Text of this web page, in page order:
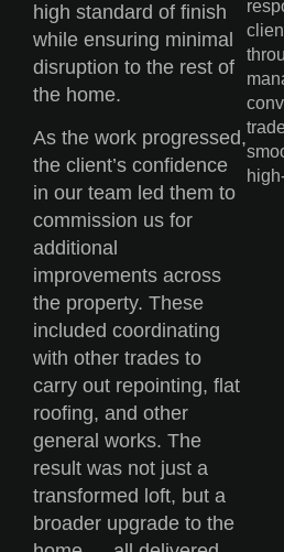
high standard of finish
while ensuring minimal
disruption to the rest of
the home.
As the work progressed,
the client’s confidence
in our team led them to
commission us for
additional
improvements across
the property. These
included coordinating
with other trades to
carry out repointing, flat
roofing, and other
general works. The
result was not just a
transformed loft, but a
broader upgrade to the